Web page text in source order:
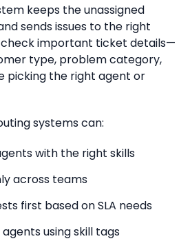
keeps the unassigned
sends issues to the right
check important ticket details—
type, problem category,
picking the right agent or
systems can:
with the right skills
across teams
first based on SLA needs
using skill tags